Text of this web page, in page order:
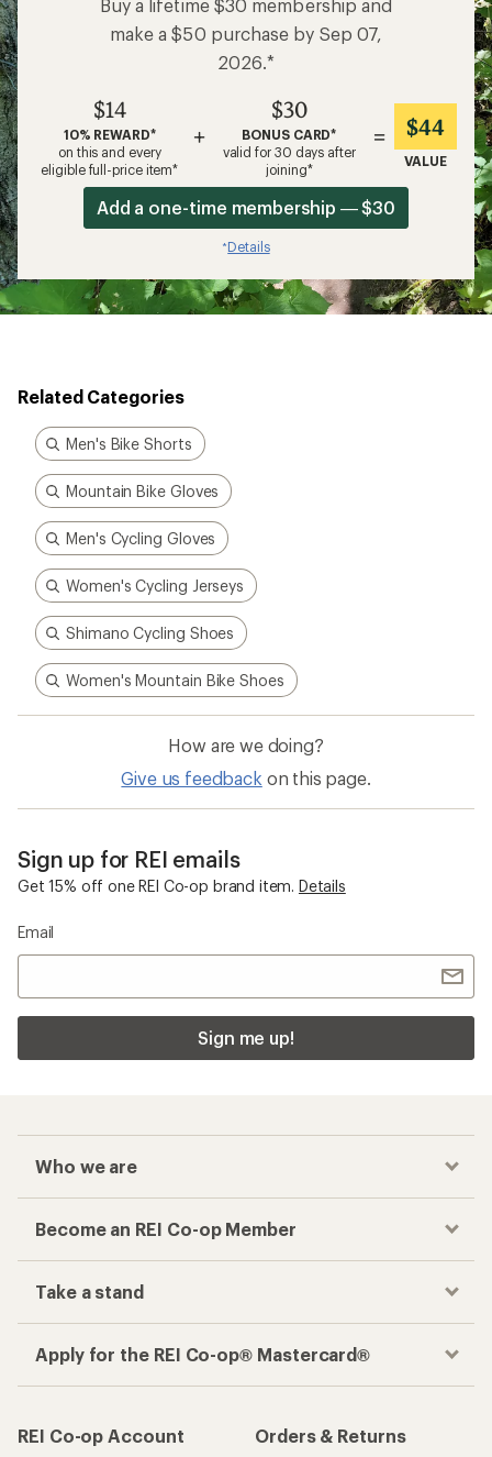
Buy a lifetime $30 membership and
make a $50 purchase by Sep 07,
2026.*
$14
10% REWARD*
on this and every
eligible full-price item*
+
$30
BONUS CARD*
valid for 30 days after
joining*
= $44
VALUE
Add a one-time membership — $30
*Details
Related Categories
Men's Bike Shorts
Mountain Bike Gloves
Men's Cycling Gloves
Women's Cycling Jerseys
Shimano Cycling Shoes
Women's Mountain Bike Shoes
How are we doing?
Give us feedback on this page.
Sign up for REI emails
Get 15% off one REI Co-op brand item. Details
Email
Sign me up!
Who we are
Become an REI Co-op Member
Take a stand
Apply for the REI Co-op® Mastercard®
REI Co-op Account
Orders & Returns